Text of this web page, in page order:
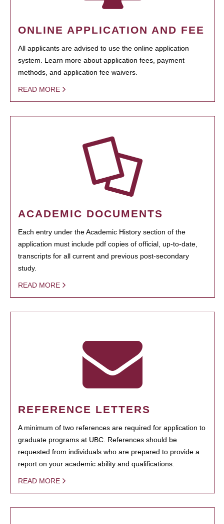
ONLINE APPLICATION AND FEE
All applicants are advised to use the online application
system. Learn more about application fees, payment
methods, and application fee waivers.
READ MORE
ACADEMIC DOCUMENTS
Each entry under the Academic History section of the
application must include pdf copies of official, up-to-date,
transcripts for all current and previous post-secondary
study.
READ MORE
REFERENCE LETTERS
A minimum of two references are required for application to
graduate programs at UBC. References should be
requested from individuals who are prepared to provide a
report on your academic ability and qualifications.
READ MORE